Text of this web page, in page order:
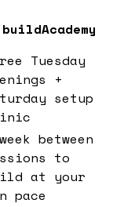
buildAcademy
Tuesday
+
setup
between
to
at your
pace